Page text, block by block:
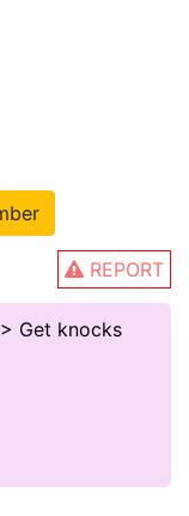
REPORT
Get knocks